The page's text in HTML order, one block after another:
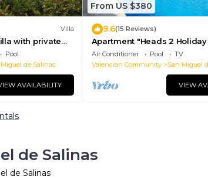
Villa
with private
Pool
de Salinas
AVAILABILITY
From US $380
9.6(15 Reviews)
Apartment "Heads 2
Spain
Air Conditioner Pool
TV
Valencian Community
San Miguel
VIEW
de Salinas
de Salinas